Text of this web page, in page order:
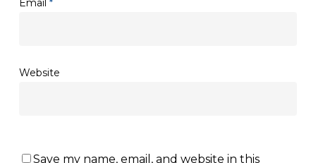
Website
Save my name, email, and website in this